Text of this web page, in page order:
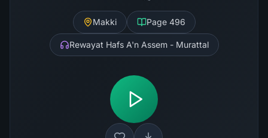
Makki Page 496
Rewayat Hafs A'n Assem - Murattal